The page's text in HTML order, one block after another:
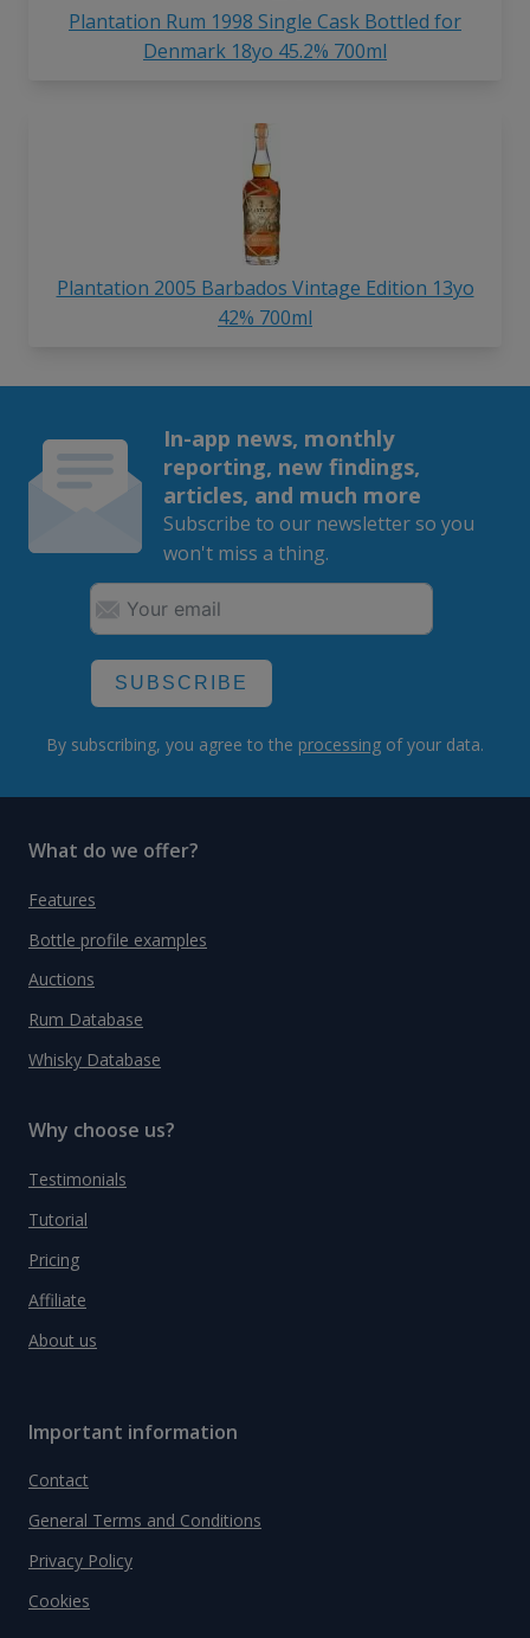
Plantation Rum 1998 Single Cask Bottled for
Denmark 18yo 45.2% 700ml
Plantation 2005 Barbados Vintage Edition 13yo
42% 700ml
In-app news, monthly
reporting, new findings,
articles, and much more
Subscribe to our newsletter so you
won't miss a thing.
SUBSCRIBE
By subscribing, you agree to the processing of your data.
What do we offer?
Features
Bottle profile examples
Auctions
Rum Database
Whisky Database
Why choose us?
Testimonials
Tutorial
Pricing
Affiliate
About us
Important information
Contact
General Terms and Conditions
Privacy Policy
Cookies